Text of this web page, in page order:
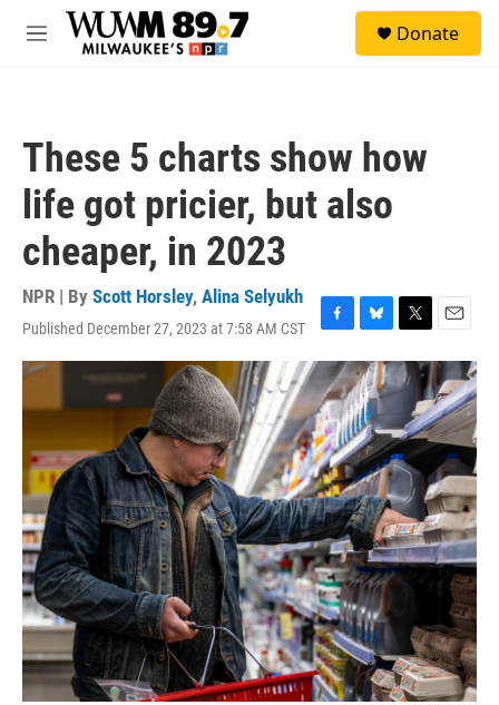
Skip to main content
M
Donate
These 5 charts show how
life got pricier, but also
cheaper, in 2023
NPR | By Scott Horsley, Alina Selyukh
Published December 27, 2023 at 7:58 AM CST
F
a
c
e
b
o
o
k
B
l
u
e
s
k
y
T
w
i
e
r
E
m
a
i
l